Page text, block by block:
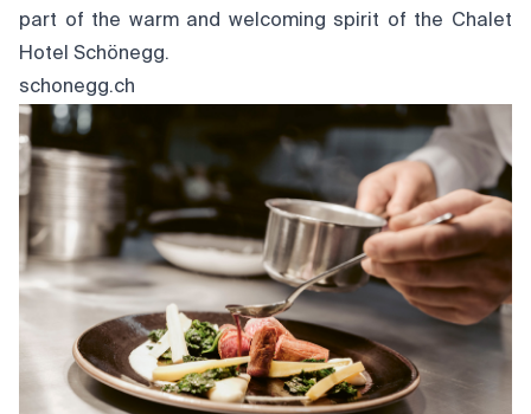
part of the warm and welcoming spirit of the Chalet
Hotel Schönegg.
schonegg.ch